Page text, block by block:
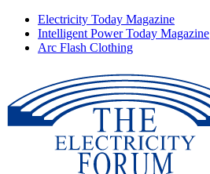
Electricity Today Magazine
Intelligent Power Today Magazine
Arc Flash Clothing